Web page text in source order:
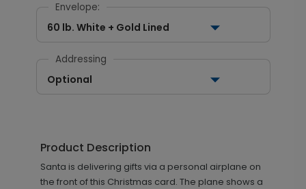
Envelope:
60 lb. White + Gold Lined
Addressing
Optional
Product Description
Santa is delivering gifts via a personal airplane on
the front of this Christmas card. The plane shows a